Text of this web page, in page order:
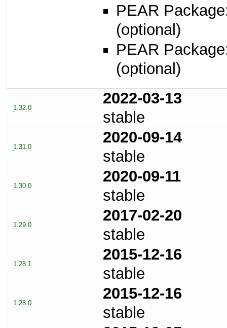
PEAR
(optional)
PEAR
(optional)
1.32.0
2022-03-13
stable
1.31.0
2020-09-14
stable
1.30.0
2020-09-11
stable
1.29.0
2017-02-20
stable
1.28.1
2015-12-16
stable
1.28.0
2015-12-16
stable